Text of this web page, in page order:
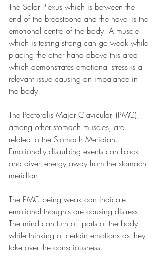
The Solar Plexus which is between the
end of the breastbone and the navel is the
emotional centre of the body. A muscle
which is testing strong can go weak while
placing the other hand above this area
which demonstrates emotional stress is a
relevant issue causing an imbalance in
the body.
The Pectoralis Major Clavicular, (PMC),
among other stomach muscles, are
related to the Stomach Meridian.
Emotionally disturbing events can block
and divert energy away from the stomach
meridian.
The PMC being weak can indicate
emotional thoughts are causing distress.
The mind can turn off parts of the body
while thinking of certain emotions as they
take over the consciousness.